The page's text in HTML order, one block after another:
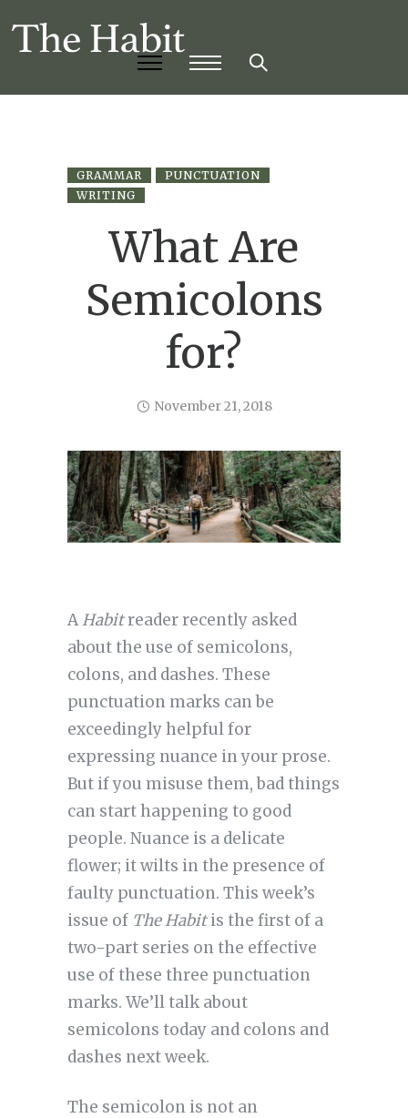
GRAMMAR
PUNCTUATION
WRITING
What Are
Semicolons
for?
November 21, 2018
A Habitreader recently asked
about the use of semicolons,
colons, and dashes. These
punctuation marks can be
exceedingly helpful for
expressing nuance in your prose.
But if you misuse them, bad things
can start happening to good
people. Nuance is a delicate
flower; it wilts in the presence of
faulty punctuation. This week’s
issue of The Habitis the first of a
two-part series on the effective
use of these three punctuation
marks. We’ll talk about
semicolons today and colons and
dashes next week.
The semicolon is not an